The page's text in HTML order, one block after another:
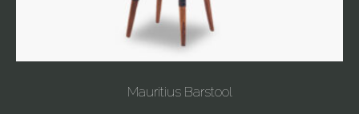
Mauritius Barstool